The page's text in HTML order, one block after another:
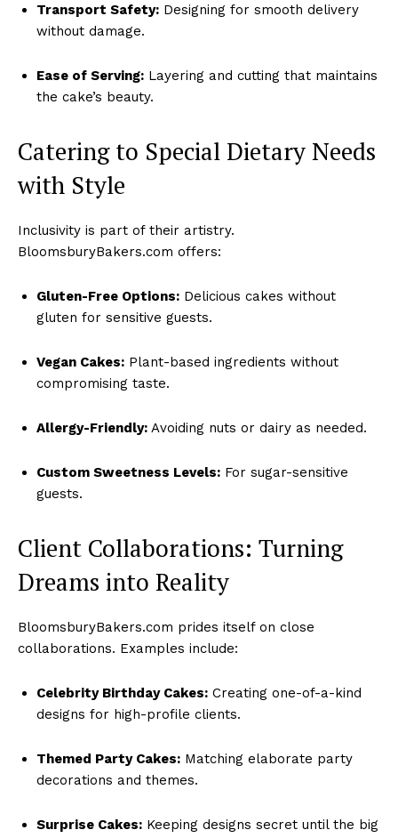
Transport Safety: Designing for smooth delivery
without damage.
Ease of Serving: Layering and cutting that maintains
the cake’s beauty.
Catering to Special Dietary Needs
with Style
Inclusivity is part of their artistry.
BloomsburyBakers.com offers:
Gluten-Free Options: Delicious cakes without
gluten for sensitive guests.
Vegan Cakes: Plant-based ingredients without
compromising taste.
Allergy-Friendly: Avoiding nuts or dairy as needed.
Custom Sweetness Levels: For sugar-sensitive
guests.
Client Collaborations: Turning
Dreams into Reality
BloomsburyBakers.com prides itself on close
collaborations. Examples include:
Celebrity Birthday Cakes: Creating one-of-a-kind
designs for high-profile clients.
Themed Party Cakes: Matching elaborate party
decorations and themes.
Surprise Cakes: Keeping designs secret until the big